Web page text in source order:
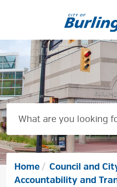
Home
Council and
Accountability and